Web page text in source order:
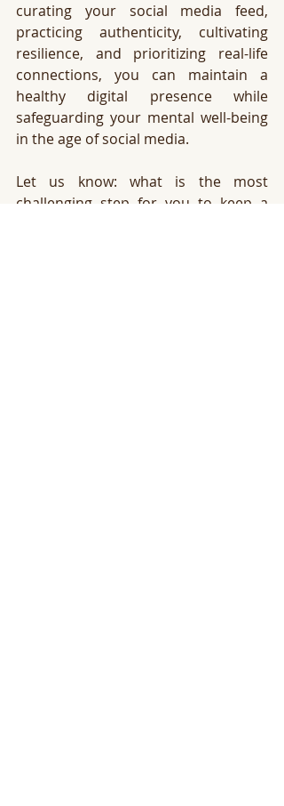
curating your social media feed,
practicing authenticity, cultivating
resilience, and prioritizing real-life
connections, you can maintain a
healthy digital presence while
safeguarding your mental well-being
in the age of social media.
Let us know: what is the most
challenging step for you to keep a